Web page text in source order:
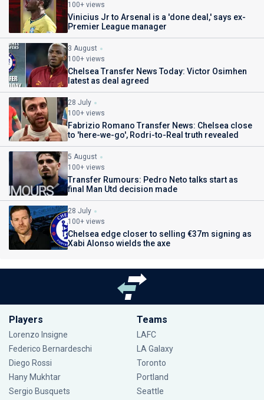
100+ views
Vinicius Jr to Arsenal is a 'done deal,' says ex-
Premier League manager
3 August
100+ views
Chelsea Transfer News Today: Victor Osimhen
latest as deal agreed
28 July
100+ views
Fabrizio Romano Transfer News: Chelsea close
to 'here-we-go', Rodri-to-Real truth revealed
5 August
100+ views
Transfer Rumours: Pedro Neto talks start as
final Man Utd decision made
28 July
100+ views
Chelsea edge closer to selling €37m signing as
Xabi Alonso wields the axe
Players
Lorenzo Insigne
Federico Bernardeschi
Diego Rossi
Hany Mukhtar
Sergio Busquets
Teams
LAFC
LA Galaxy
Toronto
Portland
Seattle